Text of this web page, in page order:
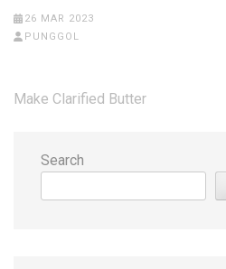
26 MAR 2023
PUNGGOL
Post
Make Clarified Butter
Search